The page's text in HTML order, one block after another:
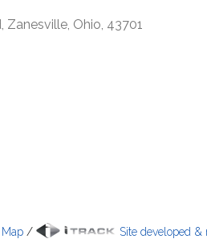
Zanesville, Ohio, 43701
Map / Site developed &